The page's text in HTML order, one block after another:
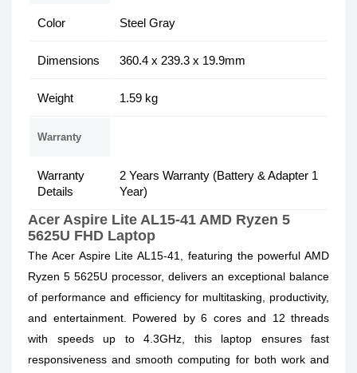
Color Steel Gray
Dimensions 360.4 x 239.3 x 19.9mm
Weight 1.59 kg
Warranty
Warranty
Details
2 Years Warranty (Battery & Adapter 1
Year)
Acer Aspire Lite AL15-41 AMD Ryzen 5
5625U FHD Laptop
The Acer Aspire Lite AL15-41, featuring the powerful AMD
Ryzen 5 5625U processor, delivers an exceptional balance
of performance and efficiency for multitasking, productivity,
and entertainment. Powered by 6 cores and 12 threads
with speeds up to 4.3GHz, this laptop ensures fast
responsiveness and smooth computing for both work and